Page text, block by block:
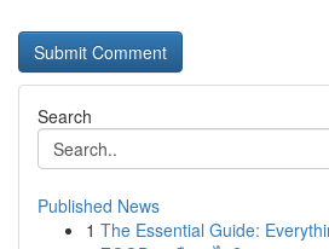
Search
Published News
1 The Essential Guide: